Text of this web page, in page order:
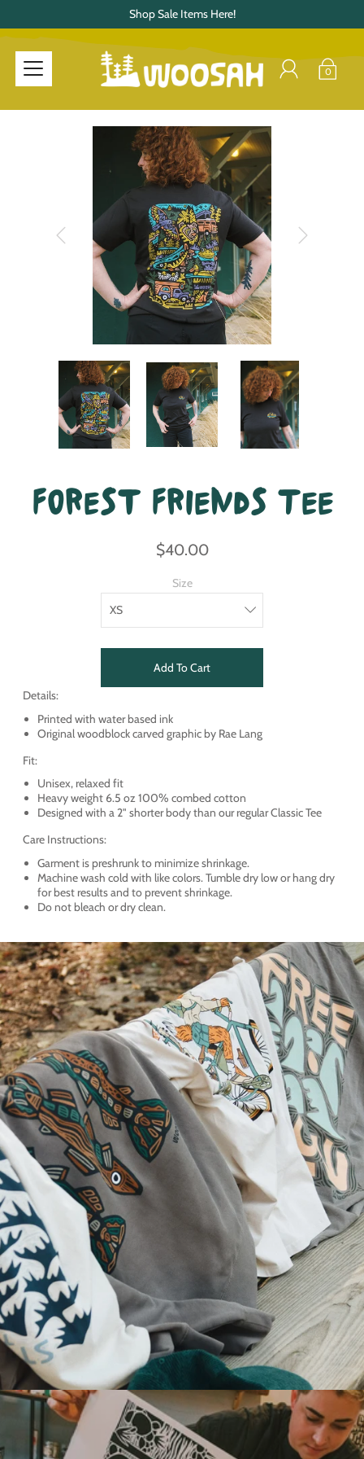
Shop Sale Items Here!
0
Forest Friends Tee
$40.00
Size
Add To Cart
Details:
Printed with water based ink
Original woodblock carved graphic by Rae Lang
Fit:
Unisex, relaxed fit
Heavy weight 6.5 oz 100% combed cotton
Designed with a 2" shorter body than our regular Classic Tee
Care Instructions:
Garment is preshrunk to minimize shrinkage.
Machine wash cold with like colors. Tumble dry low or hang dry
for best results and to prevent shrinkage.
Do not bleach or dry clean.